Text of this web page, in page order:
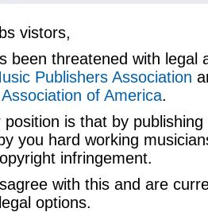
vistors,
been threatened with legal
Publishers Association
of America.
is that by publishing
you hard working
infringement.
with this and are
options.